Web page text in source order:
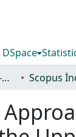
Araştırma Çıktıları | TR-Dizin | WoS | Scopus | PubMed